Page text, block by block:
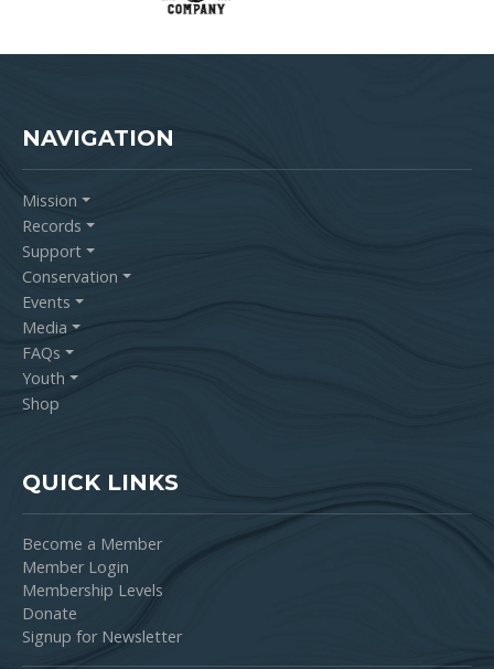
NAVIGATION
Mission
Records
Support
Conservation
Events
Media
FAQs
Youth
Shop
QUICK LINKS
Become a Member
Member Login
Membership Levels
Donate
Signup for Newsletter